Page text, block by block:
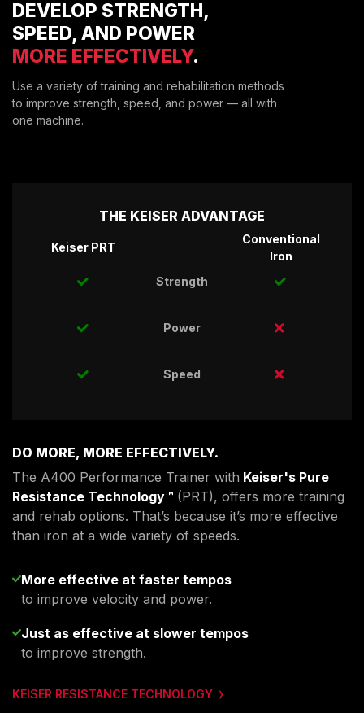
ENVIRONMENTAL COMMITMENT
CAREERS
EDUCATION
TRAINING
BLOG
DEVELOP STRENGTH,
SPEED, AND POWER
MORE EFFECTIVELY.
Use a variety of training and rehabilitation methods
to improve strength, speed, and power — all with
one machine.
THE KEISER ADVANTAGE
Keiser PRT
Conventional
Iron
Strength
Power
Speed
DO MORE, MORE EFFECTIVELY.
The A400 Performance Trainer with Keiser's Pure
Resistance Technology™ (PRT), offers more training
and rehab options. That’s because it’s more effective
than iron at a wide variety of speeds.
More effective at faster tempos
to improve velocity and power.
Just as effective at slower tempos
to improve strength.
KEISER RESISTANCE TECHNOLOGY